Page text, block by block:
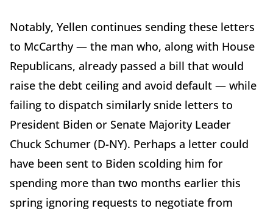
Notably, Yellen continues sending these letters
to McCarthy — the man who, along with House
Republicans, already passed a bill that would
raise the debt ceiling and avoid default — while
failing to dispatch similarly snide letters to
President Biden or Senate Majority Leader
Chuck Schumer (D-NY). Perhaps a letter could
have been sent to Biden scolding him for
spending more than two months earlier this
spring ignoring requests to negotiate from